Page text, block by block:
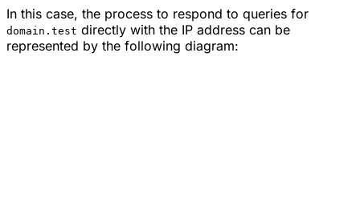
In this case, the process to respond to queries for
domain.test directly with the IP address can be
represented by the following diagram: